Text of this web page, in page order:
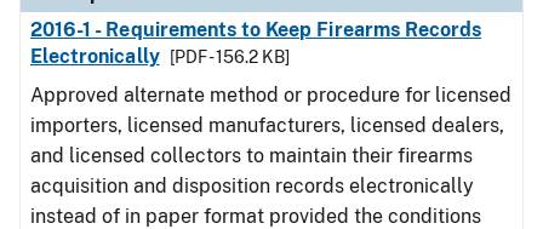
2016-1 - Requirements to Keep Firearms Records
Electronically
[PDF - 156.2 KB]
Approved alternate method or procedure for licensed
importers, licensed manufacturers, licensed dealers,
and licensed collectors to maintain their firearms
acquisition and disposition records electronically
instead of in paper format provided the conditions